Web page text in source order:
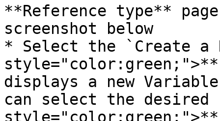
**Reference type**
screenshot below
* Select the `Create a
displays a new
can select the desired